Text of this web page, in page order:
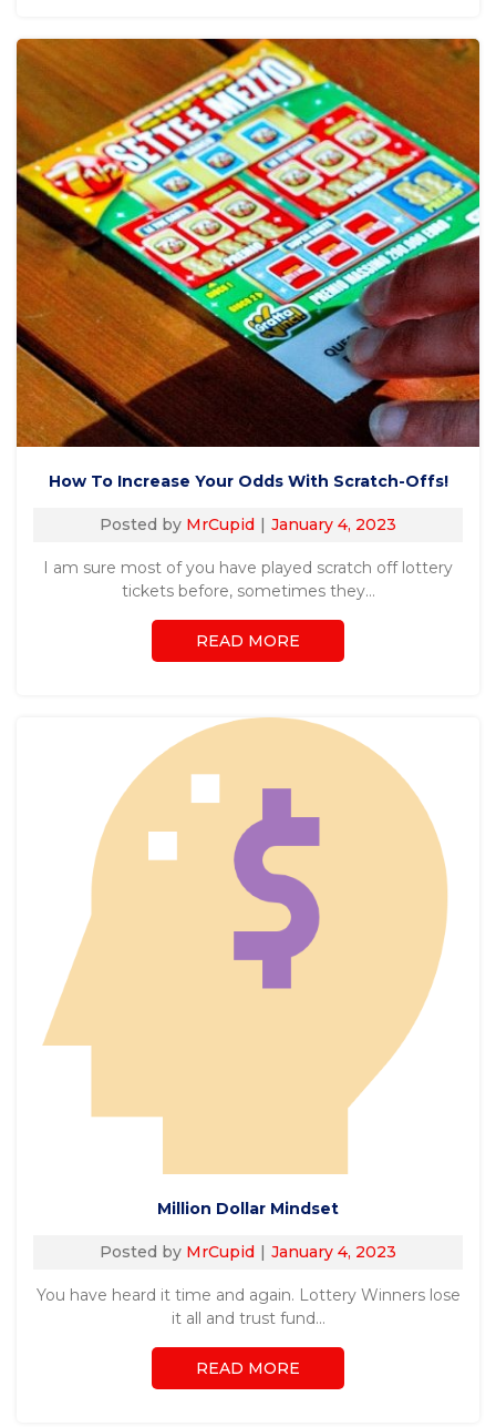
How To Increase Your Odds With Scratch-Offs!
Posted by MrCupid January 4, 2023
I am sure most of you have played scratch off lottery
tickets before, sometimes they…
READ MORE
Million Dollar Mindset
Posted by MrCupid January 4, 2023
You have heard it time and again. Lottery Winners lose
it all and trust fund…
READ MORE